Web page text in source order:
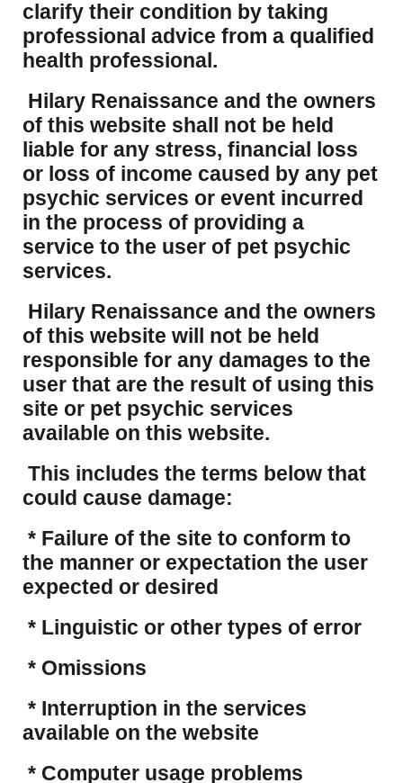
clarify their condition by taking
professional advice from a qualified
health professional.
Hilary Renaissance and the owners
of this website shall not be held
liable for any stress, financial loss
or loss of income caused by any pet
psychic services or event incurred
in the process of providing a
service to the user of pet psychic
services.
Hilary Renaissance and the owners
of this website will not be held
responsible for any damages to the
user that are the result of using this
site or pet psychic services
available on this website.
This includes the terms below that
could cause damage:
* Failure of the site to conform to
the manner or expectation the user
expected or desired
* Linguistic or other types of error
* Omissions
* Interruption in the services
available on the website
* Computer usage problems